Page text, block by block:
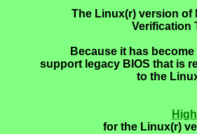
The Linux(r) version of
Verification
Because it has
support legacy BIOS that is
to the
for the Linux(r)